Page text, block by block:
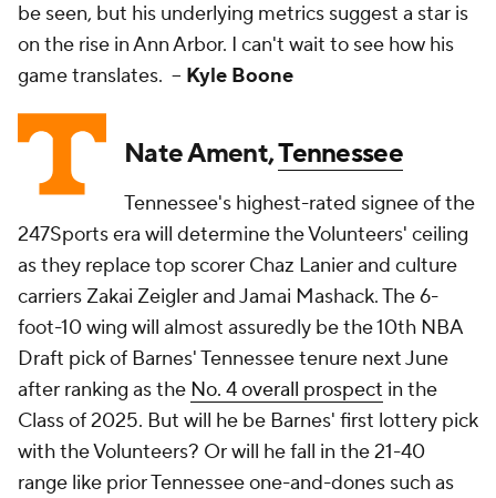
be seen, but his underlying metrics suggest a star is
on the rise in Ann Arbor. I can't wait to see how his
game translates. -- Kyle Boone
Nate Ament,Tennessee
Tennessee's highest-rated signee of the
247Sports era will determine the Volunteers' ceiling
as they replace top scorer Chaz Lanier and culture
carriers Zakai Zeigler and Jamai Mashack. The 6-
foot-10 wing will almost assuredly be the 10th NBA
Draft pick of Barnes' Tennessee tenure next June
after ranking as the No. 4 overall prospect in the
Class of 2025. But will he be Barnes' first lottery pick
with the Volunteers? Or will he fall in the 21-40
range like prior Tennessee one-and-dones such as